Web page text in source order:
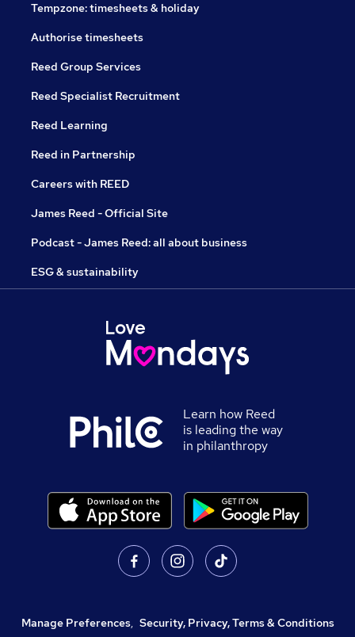
Tempzone: timesheets & holiday
Authorise timesheets
Reed Group Services
Reed Specialist Recruitment
Reed Learning
Reed in Partnership
Careers with REED
James Reed - Official Site
Podcast - James Reed: all about business
ESG & sustainability
Learn how Reed
is leading the way
in philanthropy
Manage Preferences, Security, Privacy, Terms & Conditions